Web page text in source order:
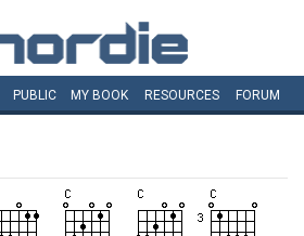
PUBLIC MY BOOK RESOURCES FORUM